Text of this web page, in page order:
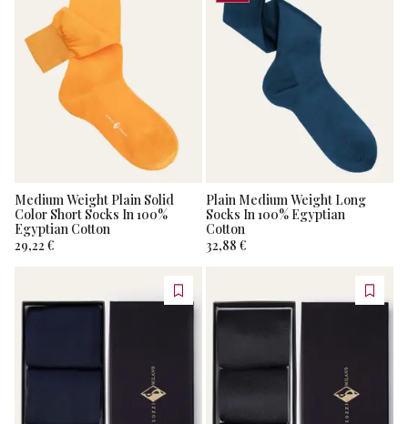
Medium Weight Plain Solid
Color Short Socks In 100%
Egyptian Cotton
29,22 €
Plain Medium Weight Long
Socks In 100% Egyptian
Cotton
32,88 €